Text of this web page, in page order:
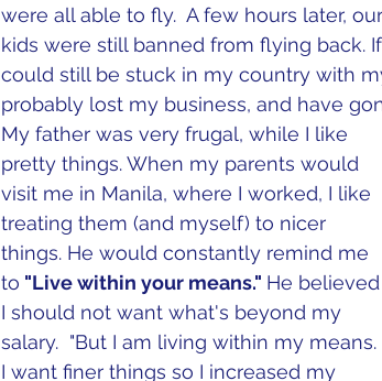
were all able to fly.  A few hours later,
kids were still banned from flying back.
could still be stuck in my country with
probably lost my business, and have
My father was very frugal, while I like
pretty things. When my parents would
visit me in Manila, where I worked, I like
treating them (and myself) to nicer
things. He would constantly remind me
to "Live within your means." He believed
I should not want what's beyond my
salary.  "But I am living within my means.
I want finer things so I increased my